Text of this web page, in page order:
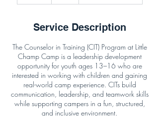
d
Service Description
The Counselor in Training (CIT) Program at Little
Champ Camp is a leadership development
opportunity for youth ages 13–16 who are
interested in working with children and gaining
real-world camp experience. CITs build
communication, leadership, and teamwork skills
while supporting campers in a fun, structured,
and inclusive environment.